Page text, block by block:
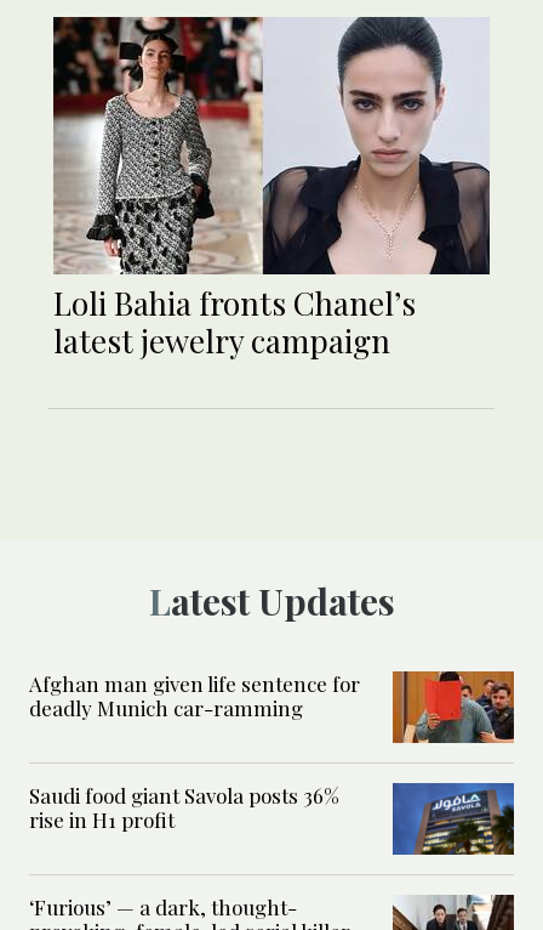
Loli Bahia fronts Chanel’s
latest jewelry campaign
Latest Updates
Afghan man given life sentence for
deadly Munich car-ramming
Saudi food giant Savola posts 36%
rise in H1 profit
‘Furious’ — a dark, thought-